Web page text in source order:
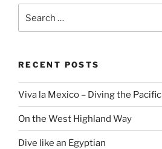
for:
RECENT POSTS
Viva la Mexico – Diving the Pacific
On the West Highland Way
Dive like an Egyptian